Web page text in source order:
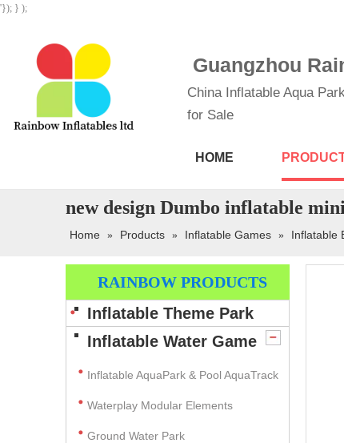
'}); } );
Guangzhou
China Inflatable Aqua
for Sale
HOME
new design Dumbo inflatable
Home » Products » Inflatable Games » Inflatable
RAINBOW PRODUCTS
Inflatable Theme Park
Inflatable Water Game
Inflatable AquaPark & Pool AquaTrack
Waterplay Modular Elements
Ground Water Park